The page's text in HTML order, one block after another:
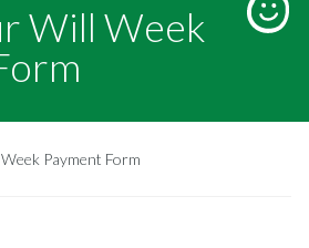
Will Week
Payment Form